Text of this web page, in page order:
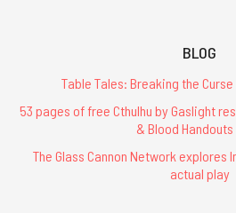
BLOG
Table Tales: Breaking the
53 pages of free Cthulhu by Gaslight
& Blood Handouts
The Glass Cannon Network explores
actual play